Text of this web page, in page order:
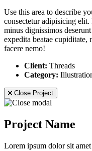
Use this area to describe
consectetur adipisicing
minus dignissimos
expedita beatae cupiditate,
facere nemo!
Client: Threads
Category:
Close Project
Project Name
Lorem ipsum dolor sit amet